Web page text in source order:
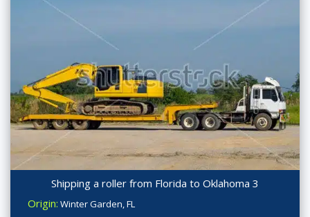
Shipping a roller from Florida to Oklahoma 3
Origin: Winter Garden, FL